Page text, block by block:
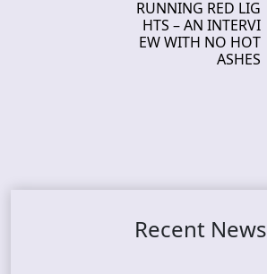
RUNNING RED LIG
HTS – AN INTERVI
EW WITH NO HOT
ASHES
Recent News